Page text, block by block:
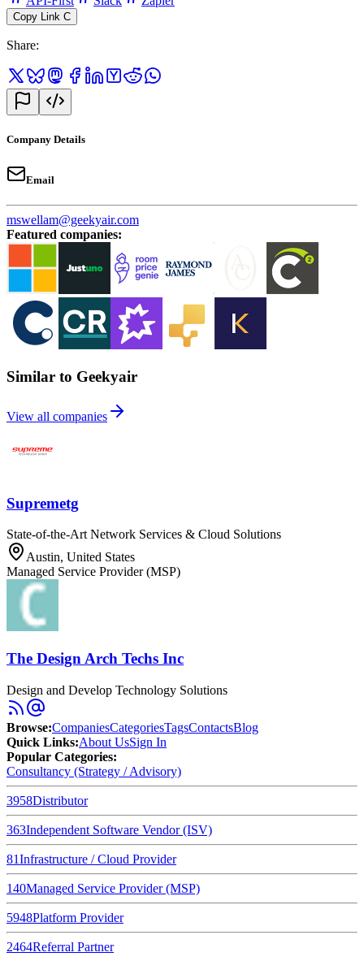
Copy Link C
Share:
Company Details
Email
mswellam@geekyair.com
Featured companies:
Similar to Geekyair
View all companies
Supremetg
State-of-the-Art Network Services & Cloud Solutions
Austin, United States
Managed Service Provider (MSP)
The Design Arch Techs Inc
Design and Develop Technology Solutions
Browse:CompaniesCategoriesTagsContactsBlog
Quick Links:About UsSign In
Popular Categories:
Consultancy (Strategy / Advisory)
3958Distributor
363Independent Software Vendor (ISV)
81Infrastructure / Cloud Provider
140Managed Service Provider (MSP)
5948Platform Provider
2464Referral Partner